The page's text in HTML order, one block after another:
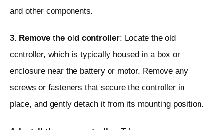
and other components.
3. Remove the old controller: Locate the old
controller, which is typically housed in a box or
enclosure near the battery or motor. Remove any
screws or fasteners that secure the controller in
place, and gently detach it from its mounting position.